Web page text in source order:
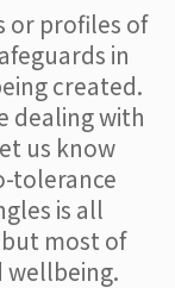
or profiles of
in
created.
dealing with
us know
tolerance
is all
most of
wellbeing.